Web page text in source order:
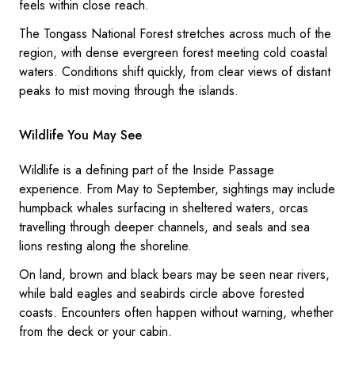
feels within close reach.
The Tongass National Forest stretches across much of the
region, with dense evergreen forest meeting cold coastal
waters. Conditions shift quickly, from clear views of distant
peaks to mist moving through the islands.
Wildlife You May See
Wildlife is a defining part of the Inside Passage
experience. From May to September, sightings may include
humpback whales surfacing in sheltered waters, orcas
travelling through deeper channels, and seals and sea
lions resting along the shoreline.
On land, brown and black bears may be seen near rivers,
while bald eagles and seabirds circle above forested
coasts. Encounters often happen without warning, whether
from the deck or your cabin.